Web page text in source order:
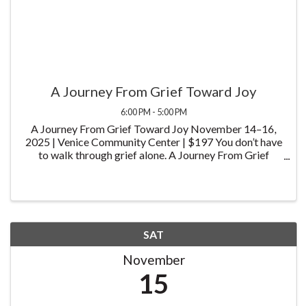
A Journey From Grief Toward Joy
6:00 PM - 5:00 PM
A Journey From Grief Toward Joy November 14–16,
2025 | Venice Community Center | $197 You don’t have
to walk through grief alone. A Journey From Grief
SAT
November
15